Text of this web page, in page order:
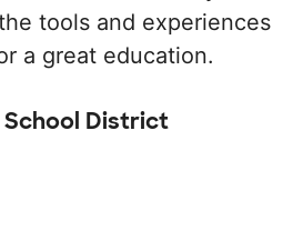
tools and experiences
a great education.
School District